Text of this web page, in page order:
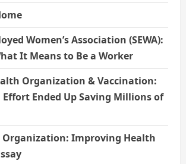
Women’s Association (SEWA):
It Means to Be a Worker
Organization & Vaccination:
Effort Ended Up Saving Millions of
Organization: Improving Health